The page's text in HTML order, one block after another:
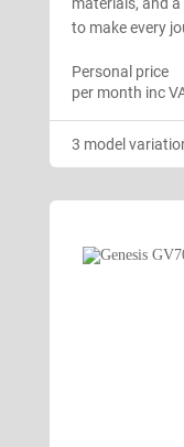
to make every
Personal price
per month inc
3 model